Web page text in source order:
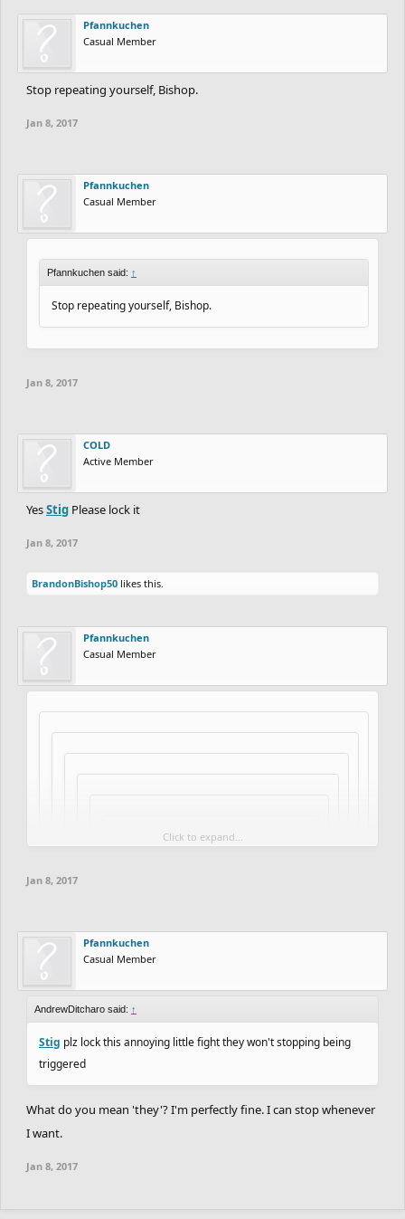
Pfannkuchen
Casual Member
Stop repeating yourself, Bishop.
Jan 8, 2017
Pfannkuchen
Casual Member
Pfannkuchen said: ↑
Stop repeating yourself, Bishop.
Jan 8, 2017
COLD
Active Member
YesStig Please lock it
Jan 8, 2017
BrandonBishop50 likes this.
Pfannkuchen
Casual Member
Pfannkuchen said:↑
Click to expand...
Jan 8, 2017
Pfannkuchen
Casual Member
AndrewDitcharo said: ↑
Stig plz lock this annoying little fight they won't stopping being
triggered
What do you mean 'they'? I'm perfectly fine. I can stop whenever
I want.
Jan 8, 2017